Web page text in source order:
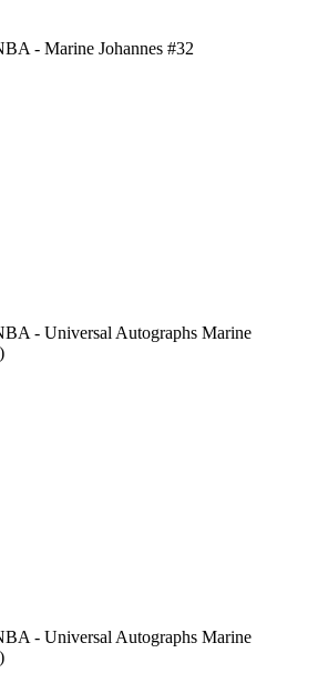
- Marine Johannes #32
- Universal Autographs Marine
- Universal Autographs Marine